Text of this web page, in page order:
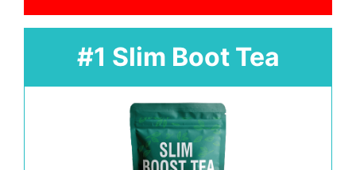
#1 Slim Boot Tea